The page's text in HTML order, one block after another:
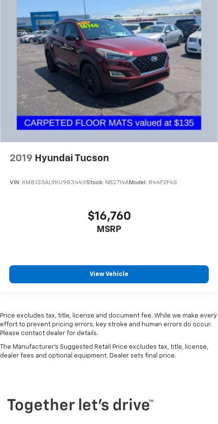
2019 Hyundai Tucson
VIN: KM8J33AL9KU983449Stock: NB2714AModel: 844F2F4S
$16,760
MSRP
View Vehicle
Price excludes tax, title, license and document fee. While we make every
effort to prevent pricing errors, key stroke and human errors do occur.
Please contact dealer for details.
The Manufacturer's Suggested Retail Price excludes tax, title, license,
dealer fees and optional equipment. Dealer sets final price.